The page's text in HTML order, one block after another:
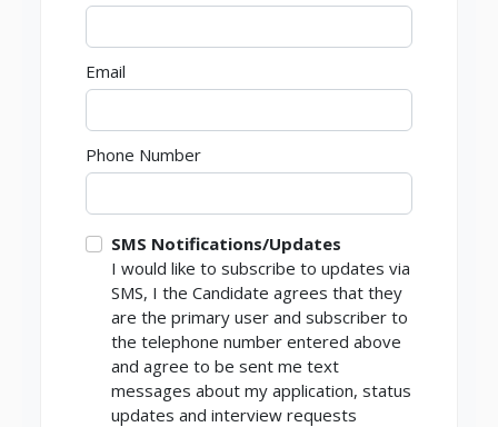
Email
Phone Number
SMS Notifications/Updates
I would like to subscribe to updates via
SMS, I the Candidate agrees that they
are the primary user and subscriber to
the telephone number entered above
and agree to be sent me text
messages about my application, status
updates and interview requests